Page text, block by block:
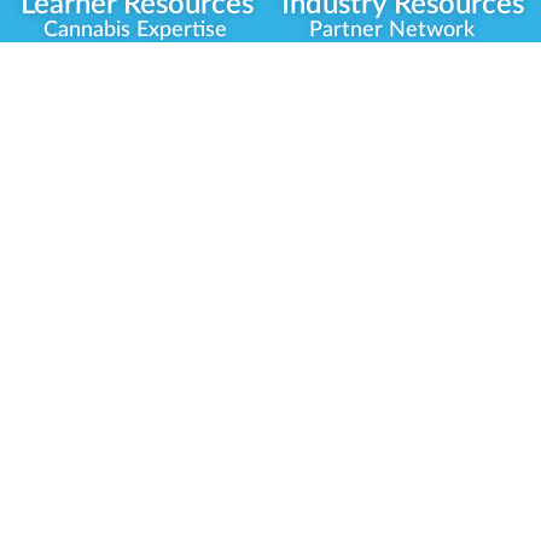
Cannabis Expertise
Partner Network